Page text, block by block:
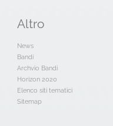
Altro
News
Bandi
Archvio Bandi
Horizon 2020
Elenco siti tematici
Sitemap